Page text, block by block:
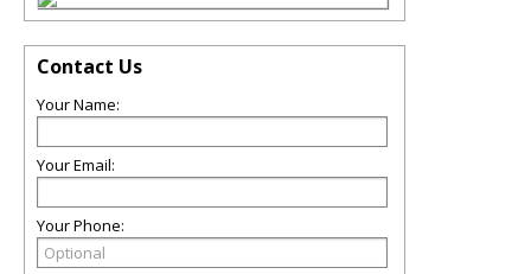
Contact Us
Your Name:
Your Email:
Your Phone: